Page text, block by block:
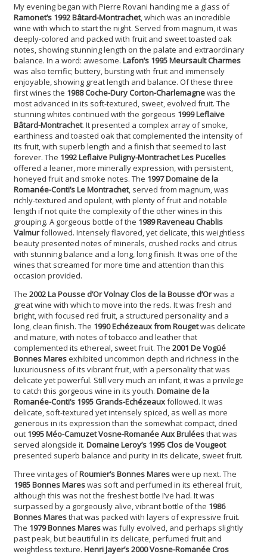
My evening began with Pierre Rovani handing me a glass of
Ramonet’s 1992 Bâtard-Montrachet, which was an incredible
wine with which to start the night. Served from magnum, it was
deeply-colored and packed with fruit and sweet toasted oak
notes, showing stunning length on the palate and extraordinary
balance. In a word: awesome. Lafon’s 1995 Meursault Charmes
was also terrific; buttery, bursting with fruit and immensely
enjoyable, showing great length and balance. Of these three
first wines the 1988 Coche-Dury Corton-Charlemagnewas the
most advanced in its soft-textured, sweet, evolved fruit. The
stunning whites continued with the gorgeous 1999 Leflaive
Bâtard-Montrachet. It presented a complex array of smoke,
earthiness and toasted oak that complemented the intensity of
its fruit, with superb length and a finish that seemed to last
forever. The 1992 Leflaive Puligny-Montrachet Les Pucelles
offered a leaner, more minerally expression, with persistent,
honeyed fruit and smoke notes. The 1997 Domaine de la
Romanée-Conti’s Le Montrachet, served from magnum, was
richly-textured and opulent, with plenty of fruit and notable
length if not quite the complexity of the other wines in this
grouping. A gorgeous bottle of the 1989 Raveneau Chablis
Valmurfollowed. Intensely flavored, yet delicate, this weightless
beauty presented notes of minerals, crushed rocks and citrus
with stunning balance and a long, long finish. It was one of the
wines that screamed for more time and attention than this
occasion provided.
The 2002 La Pousse d’Or Volnay Clos de la Bousse d’Orwas a
great wine with which to move into the reds. It was fresh and
bright, with focused red fruit, a structured personality and a
long, clean finish. The 1990 Echézeaux from Rougetwas delicate
and mature, with notes of tobacco and leather that
complemented its ethereal, sweet fruit. The 2001 De Vogüé
Bonnes Maresexhibited uncommon depth and richness in the
luxuriousness of its vibrant fruit, with a personality that was
delicate yet powerful. Still very much an infant, it was a privilege
to catch this gorgeous wine in its youth. Domaine de la
Romanée-Conti’s 1995 Grands-Echézeauxfollowed. It was
delicate, soft-textured yet intensely spiced, as well as more
generous in its expression than the somewhat compact, dried
out 1995 Méo-Camuzet Vosne-Romanée Aux Bruléesthat was
served alongside it. Domaine Leroy’s 1995 Clos de Vougeot
presented superb balance and purity in its delicate, sweet fruit.
Three vintages ofRoumier’s Bonnes Mareswere up next. The
1985 Bonnes Mareswas soft and perfumed in its ethereal fruit,
although this was not the freshest bottle I’ve had. It was
surpassed by a gorgeously alive, vibrant bottle of the 1986
Bonnes Maresthat was packed with layers of expressive fruit.
The 1979 Bonnes Mareswas fully evolved, and perhaps slightly
past peak, but beautiful in its delicate, perfumed fruit and
weightless texture. Henri Jayer’s 2000 Vosne-Romanée Cros